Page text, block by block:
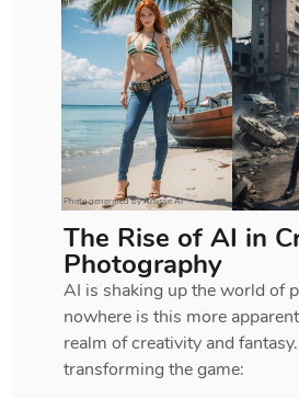
Photo generated by Artisse AI
The Rise of AI in
Photography
AI is shaking up the world of
nowhere is this more
realm of creativity and
transforming the game: